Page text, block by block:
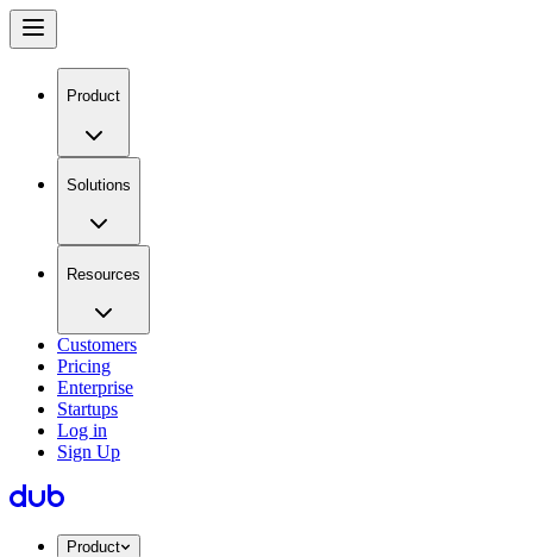
Product
Solutions
Resources
Customers
Pricing
Enterprise
Startups
Log in
Sign Up
Product